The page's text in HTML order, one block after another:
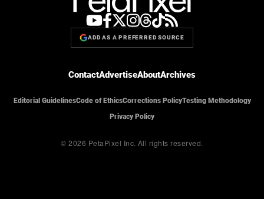
ADD AS A PREFERRED SOURCE
ContactAdvertiseAboutArchives
Editorial GuidelinesCode of EthicsCorrections PolicyTesting Methodology
Privacy Policy
© 2026 PetaPixel Inc. All rights reserved.